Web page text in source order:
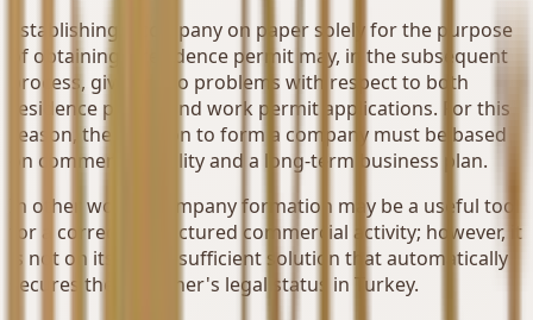
Establishing a company on paper solely for the purpose
of obtaining a residence permit may, in the subsequent
process, give rise to problems with respect to both
residence permit and work permit applications. For this
reason, the decision to form a company must be based
on commercial reality and a long-term business plan.
In other words, company formation may be a useful tool
for a correctly structured commercial activity; however, it
is not on its own a sufficient solution that automatically
secures the foreigner's legal status in Turkey.